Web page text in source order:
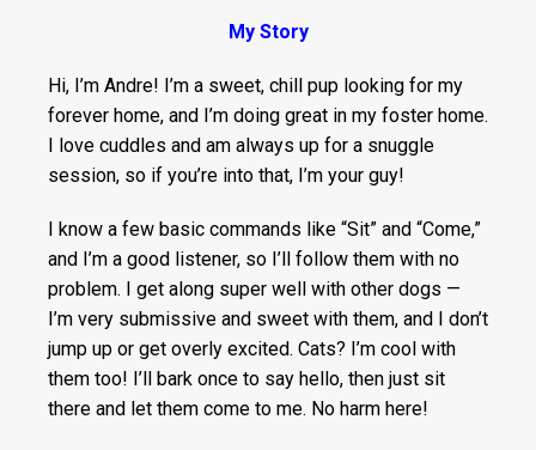
My Story
Hi, I’m Andre! I’m a sweet, chill pup looking for my
forever home, and I’m doing great in my foster home.
I love cuddles and am always up for a snuggle
session, so if you’re into that, I’m your guy!
I know a few basic commands like “Sit” and “Come,”
and I’m a good listener, so I’ll follow them with no
problem. I get along super well with other dogs —
I’m very submissive and sweet with them, and I don’t
jump up or get overly excited. Cats? I’m cool with
them too! I’ll bark once to say hello, then just sit
there and let them come to me. No harm here!